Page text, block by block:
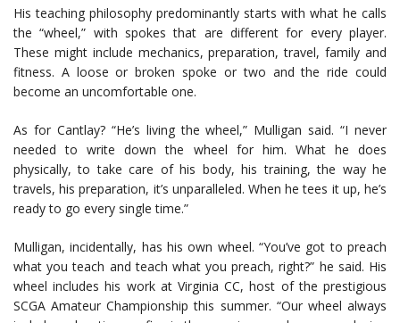
His teaching philosophy predominantly starts with what he calls
the “wheel,” with spokes that are different for every player.
These might include mechanics, preparation, travel, family and
fitness. A loose or broken spoke or two and the ride could
become an uncomfortable one.
As for Cantlay? “He’s living the wheel,” Mulligan said. “I never
needed to write down the wheel for him. What he does
physically, to take care of his body, his training, the way he
travels, his preparation, it’s unparalleled. When he tees it up, he’s
ready to go every single time.”
Mulligan, incidentally, has his own wheel. “You’ve got to preach
what you teach and teach what you preach, right?” he said. His
wheel includes his work at Virginia CC, host of the prestigious
SCGA Amateur Championship this summer. “Our wheel always